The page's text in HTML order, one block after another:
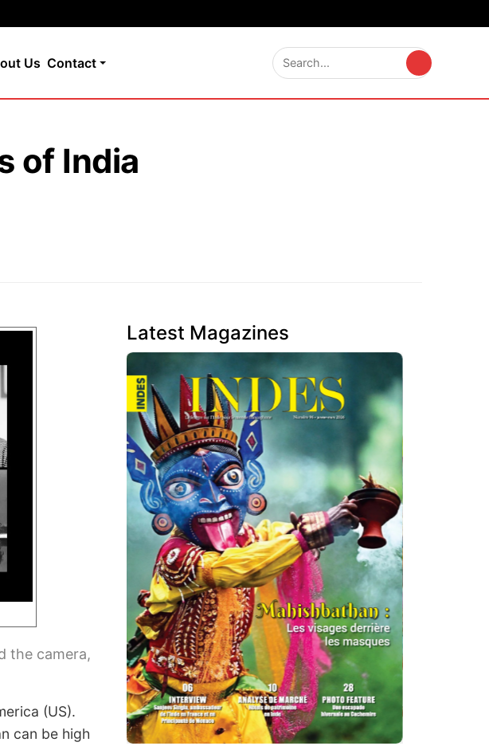
Us Contact
of India
the camera,
(US).
can be high
Latest Magazines